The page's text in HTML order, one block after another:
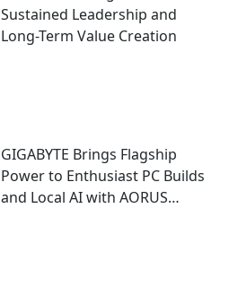
Sustained Leadership and
Long-Term Value Creation
GIGABYTE Brings Flagship
Power to Enthusiast PC Builds
and Local AI with AORUS